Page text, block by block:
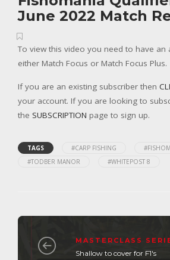
June 2022 Match
To view this video you need to have an
either Match Focus or Match Focus Plus.
If you are an existing subscriber then
your account. If you are looking to
the SUBSCRIPTION page to sign up.
TAGS #CARP FISHING
#TODBER MANOR
#WHITEPOST 8
MASTERCLASS
Shallow to cover for F1's